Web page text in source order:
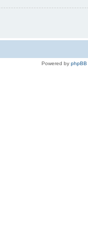
Powered by phpBB